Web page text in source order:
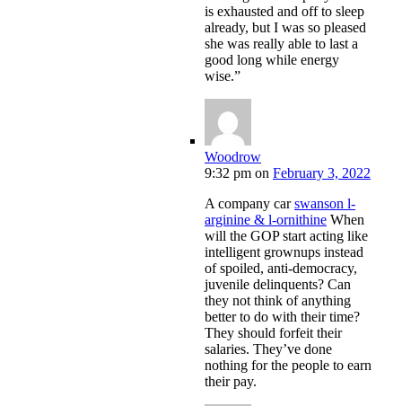
is exhausted and off to sleep
already, but I was so pleased
she was really able to last a
good long while energy
wise.”
Woodrow
9:32 pm on February 3, 2022
A company carswanson l-
arginine & l-ornithine When
will the GOP start acting like
intelligent grownups instead
of spoiled, anti-democracy,
juvenile delinquents? Can
they not think of anything
better to do with their time?
They should forfeit their
salaries. They’ve done
nothing for the people to earn
their pay.